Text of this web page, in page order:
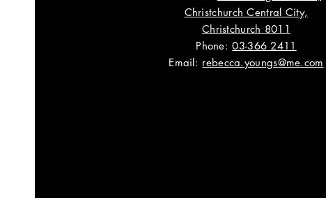
Christchurch Central City,
Christchurch 8011
Phone:03-366 2411
Email: rebecca.youngs@me.com